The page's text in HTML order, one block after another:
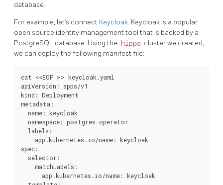
database.
For example, let’s connect Keycloak. Keycloak is a popular
open source identity management tool that is backed by a
PostgreSQL database. Using the hippo cluster we created,
we can deploy the following manifest file:
cat <<EOF >> keycloak.yaml
apiVersion: apps/v1
kind: Deployment
metadata:
  name: keycloak
  namespace: postgres-operator
  labels:
    app.kubernetes.io/name: keycloak
spec:
  selector:
    matchLabels:
      app.kubernetes.io/name: keycloak